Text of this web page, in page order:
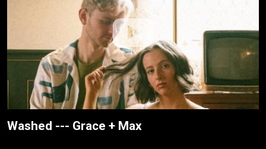
Washed --- Grace + Max